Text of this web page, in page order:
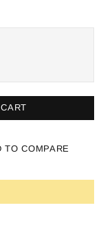
TO COMPARE